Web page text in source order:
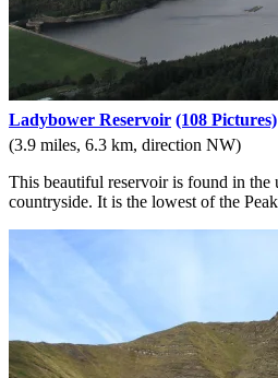
Ladybower Reservoir (108 Pictures)
(3.9 miles, 6.3 km, direction NW)
This beautiful reservoir is found in the
countryside. It is the lowest of the